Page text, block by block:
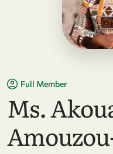
Full Member
Ms.